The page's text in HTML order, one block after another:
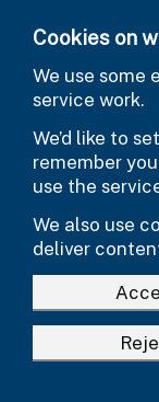
Cookies on
We use some
service work.
We’d like to
remember
use the
We also use
deliver